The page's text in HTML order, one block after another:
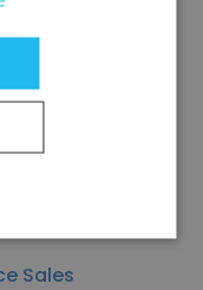
Sales